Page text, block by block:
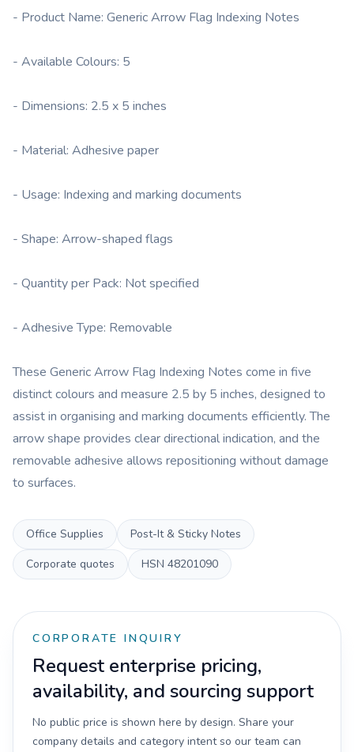
- Product Name: Generic Arrow Flag Indexing Notes
- Available Colours: 5
- Dimensions: 2.5 x 5 inches
- Material: Adhesive paper
- Usage: Indexing and marking documents
- Shape: Arrow-shaped flags
- Quantity per Pack: Not specified
- Adhesive Type: Removable
These Generic Arrow Flag Indexing Notes come in five
distinct colours and measure 2.5 by 5 inches, designed to
assist in organising and marking documents efficiently. The
arrow shape provides clear directional indication, and the
removable adhesive allows repositioning without damage
to surfaces.
Office Supplies
Post-It & Sticky Notes
Corporate quotes
HSN 48201090
CORPORATE INQUIRY
Request enterprise pricing,
availability, and sourcing support
No public price is shown here by design. Share your
company details and category intent so our team can